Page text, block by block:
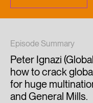
Episode Summary
Peter Ignazi
how to crack
for huge
and General Mills.